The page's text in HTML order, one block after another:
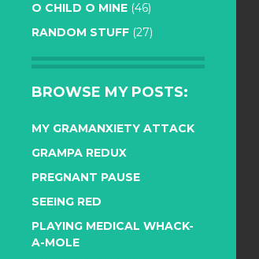
O CHILD O MINE (46)
RANDOM STUFF (27)
BROWSE MY POSTS:
MY GRAMANXIETY ATTACK
GRAMPA REDUX
PREGNANT PAUSE
SEEING RED
PLAYING MEDICAL WHACK-
A-MOLE